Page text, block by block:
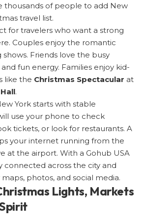
thousands of people to add New
travel list.
for travelers who want a strong
Couples enjoy the romantic
Friends love the busy
fun energy. Families enjoy kid-
like the Christmas Spectacular at
.
York starts with stable
use your phone to check
tickets, or look for restaurants. A
your internet running from the
at the airport. With a Gohub USA
connected across the city and
photos, and social media.
Lights, Markets